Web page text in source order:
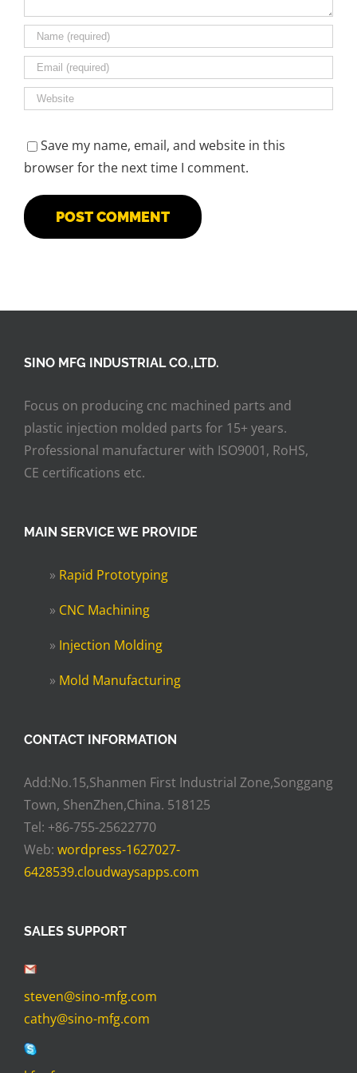
Save my name, email, and website in this
browser for the next time I comment.
SINO MFG INDUSTRIAL CO.,LTD.
Focus on producing cnc machined parts and
plastic injection molded parts for 15+ years.
Professional manufacturer with ISO9001, RoHS,
CE certifications etc.
MAIN SERVICE WE PROVIDE
» Rapid Prototyping
» CNC Machining
» Injection Molding
» Mold Manufacturing
CONTACT INFORMATION
Add:No.15,Shanmen First Industrial Zone,Songgang
Town, ShenZhen,China. 518125
Tel: +86-755-25622770
Web: wordpress-1627027-
6428539.cloudwaysapps.com
SALES SUPPORT
steven@sino-mfg.com
cathy@sino-mfg.com